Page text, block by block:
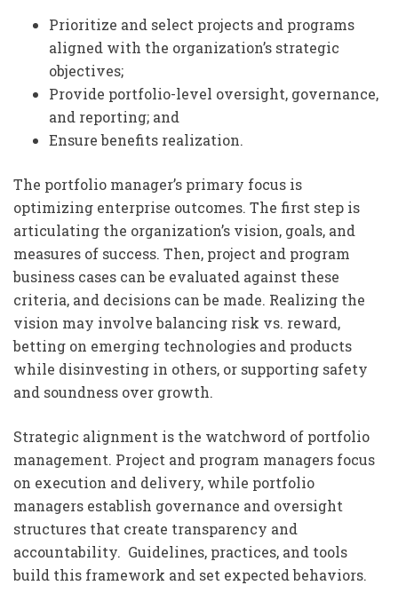
Prioritize and select projects and programs
aligned with the organization’s strategic
objectives;
Provide portfolio-level oversight, governance,
and reporting; and
Ensure benefits realization.
The portfolio manager’s primary focus is
optimizing enterprise outcomes. The first step is
articulating the organization’s vision, goals, and
measures of success. Then, project and program
business cases can be evaluated against these
criteria, and decisions can be made. Realizing the
vision may involve balancing risk vs. reward,
betting on emerging technologies and products
while disinvesting in others, or supporting safety
and soundness over growth.
Strategic alignment is the watchword of portfolio
management. Project and program managers focus
on execution and delivery, while portfolio
managers establish governance and oversight
structures that create transparency and
accountability. Guidelines, practices, and tools
build this framework and set expected behaviors.